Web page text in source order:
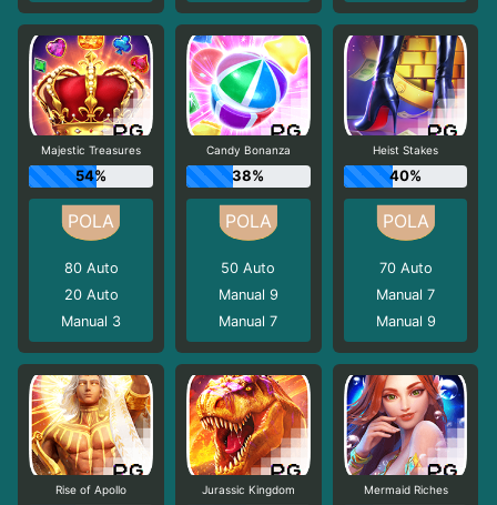
Majestic Treasures
54%
80 Auto
20 Auto
Manual 3
Candy Bonanza
38%
50Auto
Manual 9
Manual 7
Heist Stakes
40%
70 Auto
Manual 7
Manual 9
Rise of Apollo Jurassic Kingdom Mermaid Riches